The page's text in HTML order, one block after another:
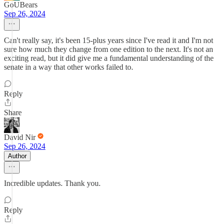
GoUBears
Sep 26, 2024
Can't really say, it's been 15-plus years since I've read it and I'm not
sure how much they change from one edition to the next. It's not an
exciting read, but it did give me a fundamental understanding of the
senate in a way that other works failed to.
Reply
Share
David Nir
Sep 26, 2024
Author
Incredible updates. Thank you.
Reply